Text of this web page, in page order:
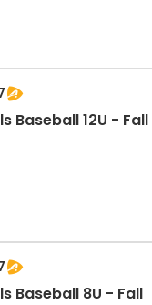
Baseball 12U - Fall
Baseball 8U - Fall